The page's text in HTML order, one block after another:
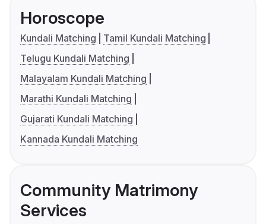
Horoscope
Kundali Matching
Tamil Kundali Matching
Telugu Kundali Matching
Malayalam Kundali Matching
Marathi Kundali Matching
Gujarati Kundali Matching
Kannada Kundali Matching
Community Matrimony
Services